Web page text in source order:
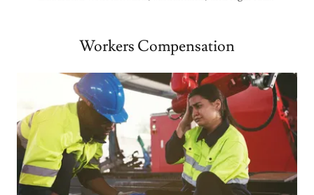
Workers Compensation